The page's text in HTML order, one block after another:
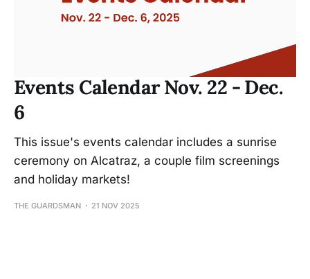
Events Calendar Nov. 22 - Dec.
6
This issue's events calendar includes a sunrise
ceremony on Alcatraz, a couple film screenings
and holiday markets!
THE GUARDSMAN 21 NOV 2025